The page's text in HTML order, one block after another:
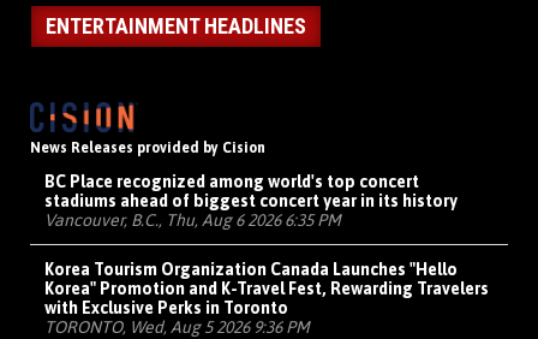
ENTERTAINMENT HEADLINES
News Releases provided by Cision
BC Place recognized among world's top concert
stadiums ahead of biggest concert year in its history
Vancouver, B.C., Thu, Aug 6 2026 6:35 PM
Korea Tourism Organization Canada Launches "Hello
Korea" Promotion and K-Travel Fest, Rewarding Travelers
with Exclusive Perks in Toronto
TORONTO, Wed, Aug 5 2026 9:36 PM